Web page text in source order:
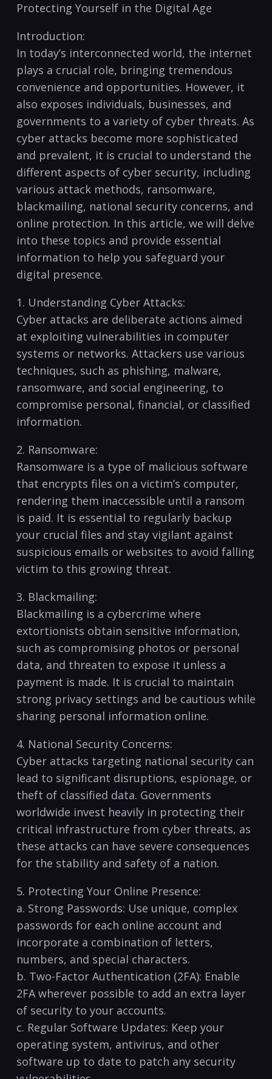
Protecting Yourself in the Digital‍ Age
Introduction:
In today’s interconnected‍ world, ‍the internet
plays a crucial role, bringing tremendous
convenience and ‍opportunities. However, it
also exposes individuals, businesses, and⁣
governments to ⁣a variety of cyber threats. As
‍cyber attacks become⁣ more sophisticated ​
and prevalent, it is crucial to understand the
different‌ aspects of cyber ⁣security, ‍including
various attack methods, ransomware,
blackmailing, national security ​concerns, ‍and
online ⁤protection. In‌ this article, we will delve
into these topics and ⁤provide essential
information to ​help you safeguard your
digital presence.
1. Understanding Cyber Attacks:
Cyber attacks are deliberate actions aimed
at exploiting​ vulnerabilities in ‍computer
systems or networks. Attackers use various
techniques, such as phishing, malware,
ransomware, and social‌ engineering,⁢ to⁤
compromise personal, financial, or ⁢classified
information.
2. Ransomware:
Ransomware is a type of malicious software
that encrypts files on a victim’s​ computer,
rendering ⁣them⁢ inaccessible until a ransom‍
is⁤ paid. It is ‍essential to‌ regularly ‍backup
your crucial files⁢ and stay vigilant against⁢
suspicious emails or websites to avoid falling
victim to this growing threat.
3. Blackmailing:
Blackmailing⁤ is ⁣a cybercrime where⁤
extortionists obtain⁤ sensitive ‌information,
such as compromising photos⁤ or personal
data, and threaten to expose it unless⁣ a
payment is made. It is crucial to maintain⁢
strong privacy settings and ⁤be cautious while
sharing‍ personal information online.
4. National Security⁣ Concerns:
Cyber attacks targeting national security can
‍lead to significant ⁤disruptions, ⁢espionage, or⁣
theft of classified data. Governments
worldwide ‌invest⁣ heavily in ⁤protecting their
⁤critical infrastructure from⁤ cyber ‍threats, as
these attacks can ⁣have severe ‌consequences
for the stability and safety​ of a nation.
5. Protecting Your Online Presence:
a. Strong Passwords: Use unique, ‌complex
passwords for each online account and
incorporate a combination of letters,
numbers, and special‍ characters.
b. Two-Factor Authentication (2FA): Enable
2FA‌ wherever ⁤possible to ‍add ⁢an‍ extra layer
of security to your accounts.
c. Regular Software Updates: Keep⁤ your
⁤operating system, antivirus,‍ and other⁢
software up to date to patch any security